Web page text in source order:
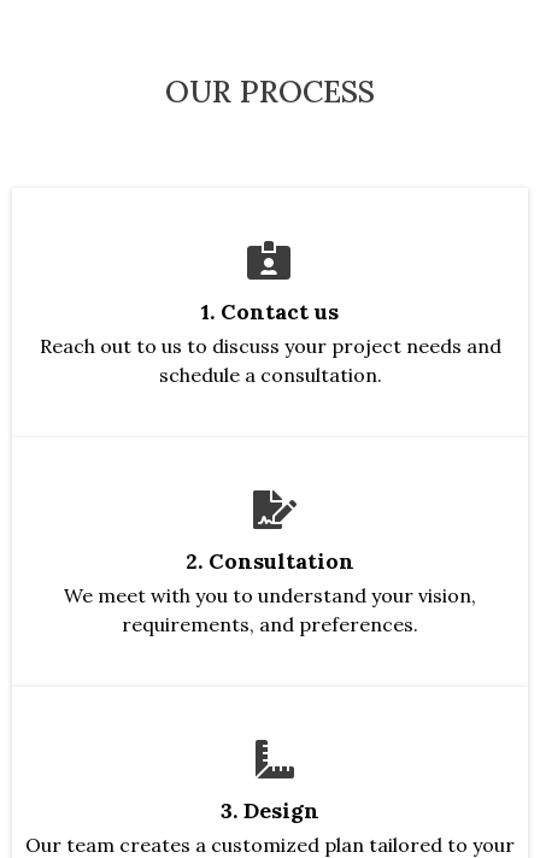
OUR PROCESS
1. Contact us
Reach out to us to discuss your project needs and
schedule a consultation.
2. Consultation
We meet with you to understand your vision,
requirements, and preferences.
3. Design
Our team creates a customized plan tailored to your